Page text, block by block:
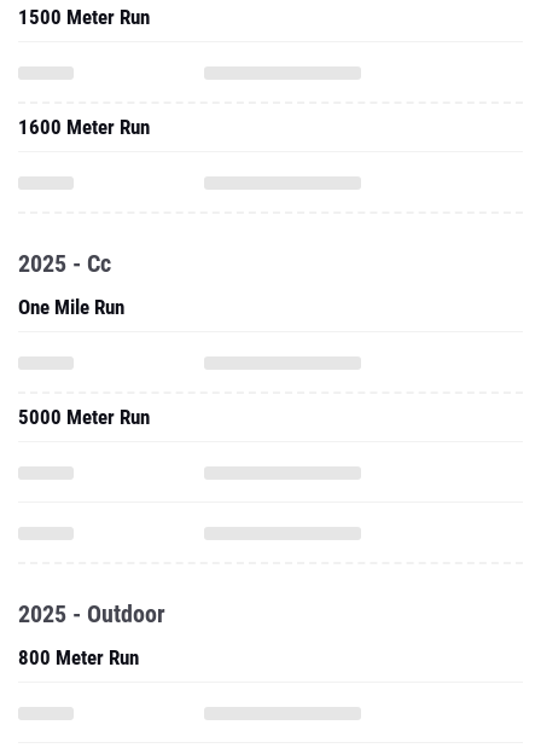
1500 Meter Run
1600 Meter Run
2025 - Cc
One Mile Run
5000 Meter Run
2025 - Outdoor
800 Meter Run